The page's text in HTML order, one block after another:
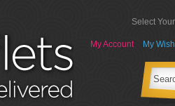
Select
My Account My